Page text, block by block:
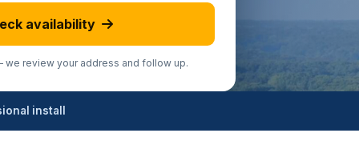
availability
we review your address and follow up.
install